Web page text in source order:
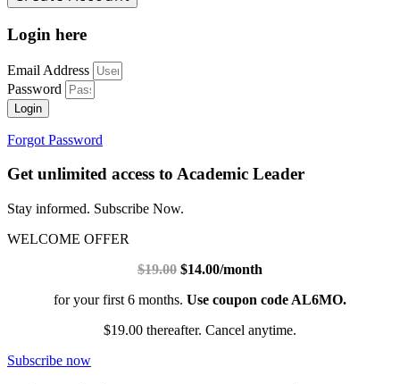
Login here
Email Address
Password
Login
Forgot Password
Get unlimited access to Academic Leader
Stay informed. Subscribe Now.
WELCOME OFFER
$19.00 $14.00/month
for your first 6 months. Use coupon code AL6MO.
$19.00 thereafter. Cancel anytime.
Subscribe now